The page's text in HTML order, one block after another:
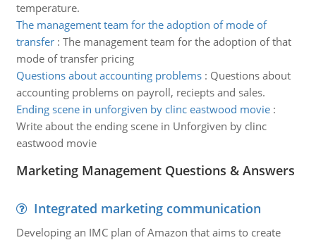
temperature.
The management team for the adoption of mode of
transfer: The management team for the adoption of that
mode of transfer pricing
Questions about accounting problems: Questions about
accounting problems on payroll, reciepts and sales.
Ending scene in unforgiven by clinc eastwood movie:
Write about the ending scene in Unforgiven by clinc
eastwood movie
Marketing Management Questions & Answers
Integrated marketing communication
Developing an IMC plan of Amazon that aims to create